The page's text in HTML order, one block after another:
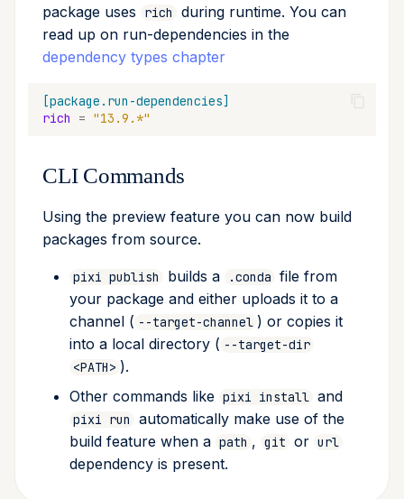
package uses
rich
during runtime. You can
read up on run-dependencies in the
dependency types chapter
[package.run-dependencies]
rich
= "13.9.*"
CLI Commands
Using the preview feature you can now build
packages from source.
pixi publish builds a .conda file from
your package and either uploads it to a
channel ( --target-channel ) or copies it
into a local directory ( --target-dir
<PATH> ).
Other commands like pixi install and
pixi run
automatically make use of the
build feature when a path , git or url
dependency is present.